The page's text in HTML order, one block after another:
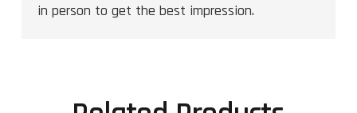
in person to get the best impression.